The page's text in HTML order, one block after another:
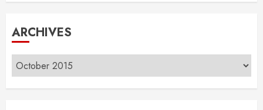
ARCHIVES
Archives